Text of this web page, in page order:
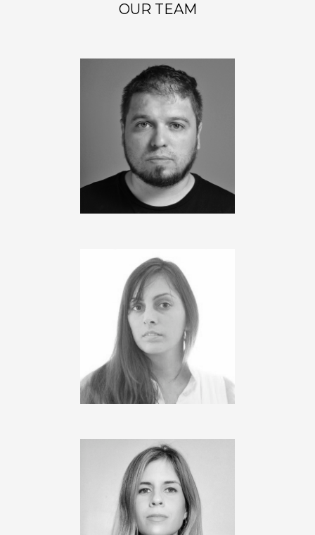
OUR TEAM
PABLO AVINCETTO
Founder
JIMENA MAGERL
Project Manager
M. VIRGINIA COSENTINO
Architect